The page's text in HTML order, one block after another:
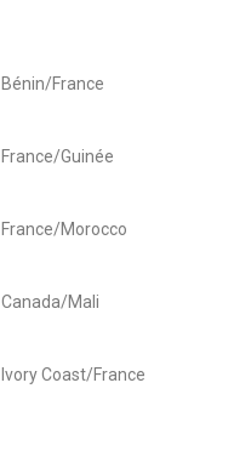
Bénin/France
France/Guinée
France/Morocco
Canada/Mali
Ivory Coast/France